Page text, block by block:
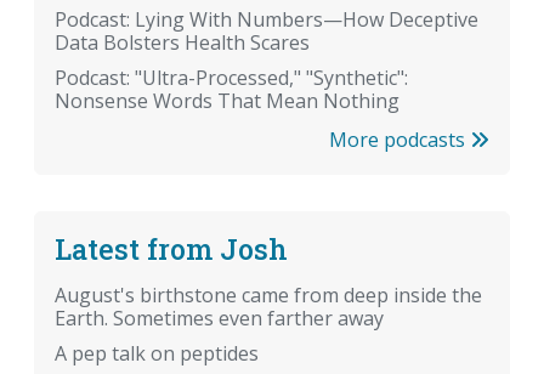
Podcast: Lying With Numbers—How Deceptive
Data Bolsters Health Scares
Podcast: "Ultra-Processed," "Synthetic":
Nonsense Words That Mean Nothing
More podcasts
Latest from Josh
August's birthstone came from deep inside the
Earth. Sometimes even farther away
A pep talk on peptides